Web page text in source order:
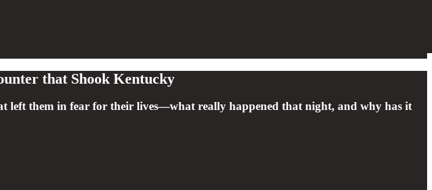
that Shook Kentucky
left them in fear for their lives—what really happened that night, and why has it